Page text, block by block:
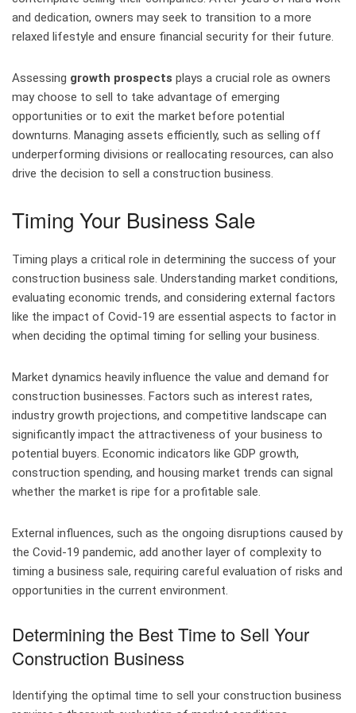
and dedication, owners may seek to transition to a more
relaxed lifestyle and ensure financial security for their future.
Assessing growth prospects plays a crucial role as owners
may choose to sell to take advantage of emerging
opportunities or to exit the market before potential
downturns. Managing assets efficiently, such as selling off
underperforming divisions or reallocating resources, can also
drive the decision to sell a construction business.
Timing Your Business Sale
Timing plays a critical role in determining the success of your
construction business sale. Understanding market conditions,
evaluating economic trends, and considering external factors
like the impact of Covid-19 are essential aspects to factor in
when deciding the optimal timing for selling your business.
Market dynamics heavily influence the value and demand for
construction businesses. Factors such as interest rates,
industry growth projections, and competitive landscape can
significantly impact the attractiveness of your business to
potential buyers. Economic indicators like GDP growth,
construction spending, and housing market trends can signal
whether the market is ripe for a profitable sale.
External influences, such as the ongoing disruptions caused by
the Covid-19 pandemic, add another layer of complexity to
timing a business sale, requiring careful evaluation of risks and
opportunities in the current environment.
Determining the Best Time to Sell Your
Construction Business
Identifying the optimal time to sell your construction business